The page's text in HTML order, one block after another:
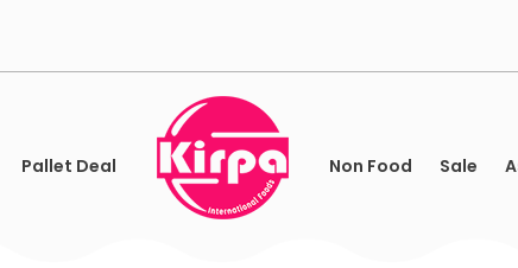
Pallet Deal Non Food Sale